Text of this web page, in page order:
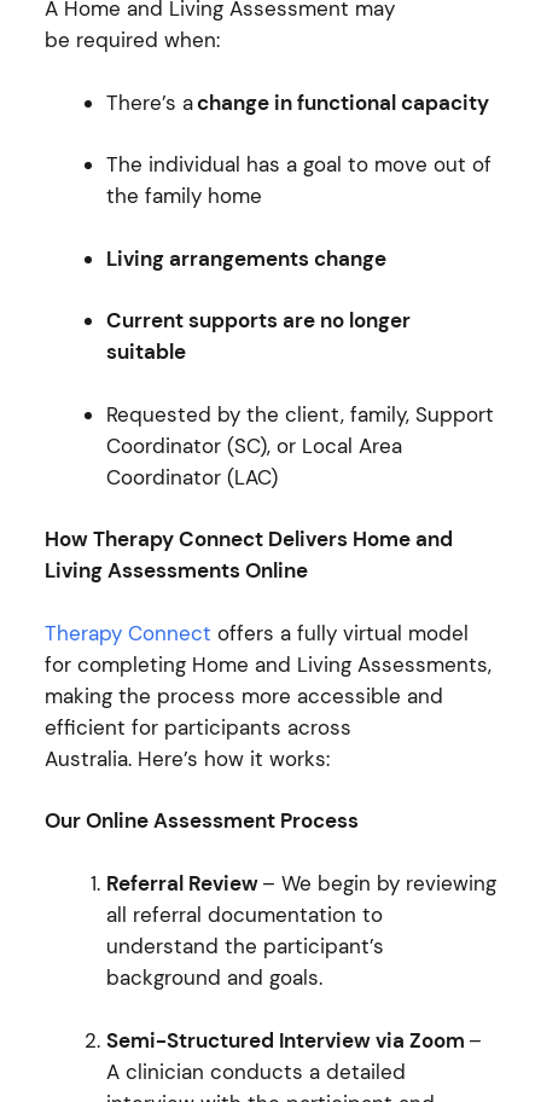
A Home and Living Assessment may
be required when:
There’s achange in functional capacity
The individual has a goal to move out of
the family home
Living arrangements change
Current supports are no longer
suitable
Requested by the client, family, Support
Coordinator (SC), or Local Area
Coordinator (LAC)
How Therapy Connect Delivers Home and
Living Assessments Online
Therapy Connect offers a fully virtual model
for completing Home and Living Assessments,
making the process more accessible and
efficient for participants across
Australia. Here’s how it works:
Our Online Assessment Process
Referral Review– We begin by reviewing
all referral documentation to
understand the participant’s
background and goals.
Semi-Structured Interview via Zoom –
A clinician conducts a detailed